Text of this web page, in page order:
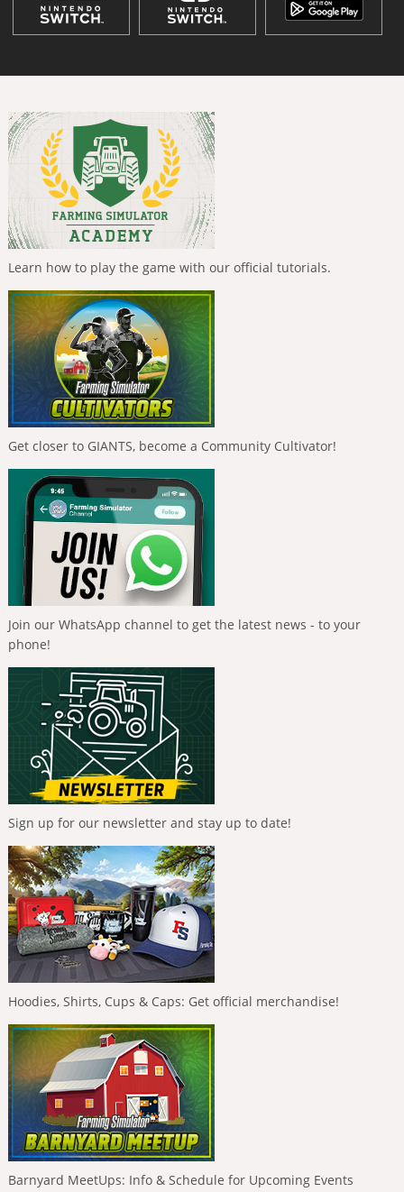
Learn how to play the game with our official tutorials.
Get closer to GIANTS, become a Community Cultivator!
Join our WhatsApp channel to get the latest news - to your
phone!
Sign up for our newsletter and stay up to date!
Hoodies, Shirts, Cups & Caps: Get official merchandise!
Barnyard MeetUps: Info & Schedule for Upcoming Events